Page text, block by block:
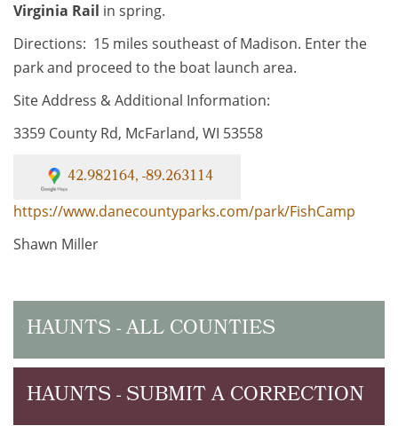
Virginia Rail in spring.
Directions: 15 miles southeast of Madison. Enter the
park and proceed to the boat launch area.
Site Address & Additional Information:
3359 County Rd, McFarland, WI 53558
42.982164, -89.263114
https://www.danecountyparks.com/park/FishCamp
Shawn Miller
HAUNTS - ALL COUNTIES
HAUNTS - SUBMIT A CORRECTION